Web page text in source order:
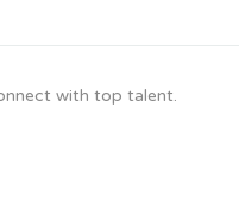
with top talent.